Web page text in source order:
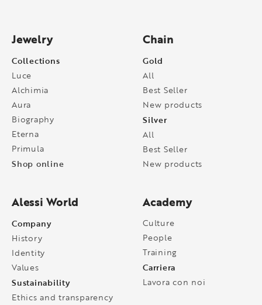
Jewelry
Collections
Luce
Alchimia
Aura
Biography
Eterna
Primula
Shop online
Chain
Gold
All
Best Seller
New products
Silver
All
Best Seller
New products
Alessi World
Company
History
Identity
Values
Sustainability
Ethics and transparency
Academy
Culture
People
Training
Carriera
Lavora con noi